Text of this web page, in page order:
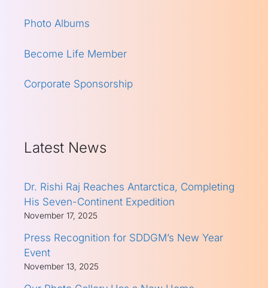
Photo Albums
Become Life Member
Corporate Sponsorship
Latest News
Dr. Rishi Raj Reaches Antarctica, Completing
His Seven-Continent Expedition
November 17, 2025
Press Recognition for SDDGM’s New Year
Event
November 13, 2025